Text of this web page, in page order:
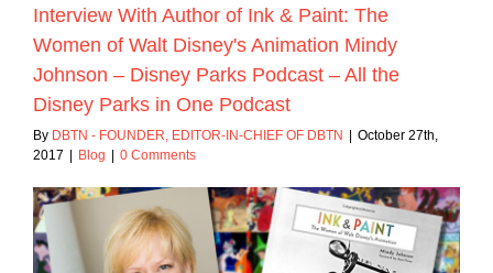
Interview With Author of Ink & Paint: The
Women of Walt Disney's Animation Mindy
Johnson – Disney Parks Podcast – All the
Disney Parks in One Podcast
By DBTN - FOUNDER, EDITOR-IN-CHIEF OF DBTN
October 27th,
2017
Blog 0 Comments